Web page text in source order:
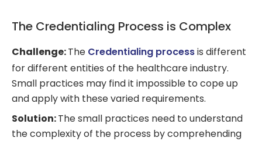
The Credentialing Process is Complex
Challenge:The Credentialing processis different
for different entities of the healthcare industry.
Small practices may find it impossible to cope up
and apply with these varied requirements.
Solution:The small practices need to understand
the complexity of the process by comprehending